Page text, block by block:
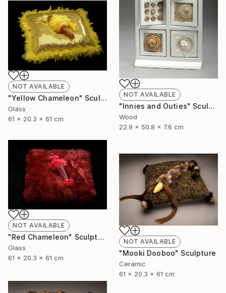
NOT AVAILABLE
"Innies and Outies" Sculpture
Wood
22.9 x 50.8 x 7.6 cm
NOT AVAILABLE
"Yellow Chameleon" Sculpture
Glass
61 x 20.3 x 61 cm
NOT AVAILABLE
"Red Chameleon" Sculpture
Glass
61 x 20.3 x 61 cm
NOT AVAILABLE
"Mooki Dooboo" Sculpture
Ceramic
61 x 20.3 x 61 cm